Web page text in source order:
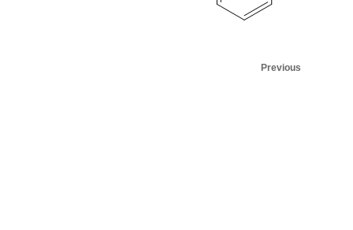
Previous